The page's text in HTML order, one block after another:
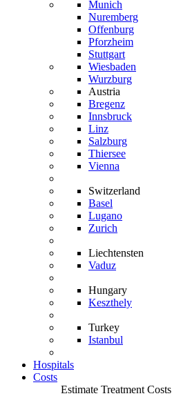
Munich
Nuremberg
Offenburg
Pforzheim
Stuttgart
Wiesbaden
Wurzburg
Austria
Bregenz
Innsbruck
Linz
Salzburg
Thiersee
Vienna
Switzerland
Basel
Lugano
Zurich
Liechtensten
Vaduz
Hungary
Keszthely
Turkey
Istanbul
Hospitals
Costs
Estimate Treatment Costs